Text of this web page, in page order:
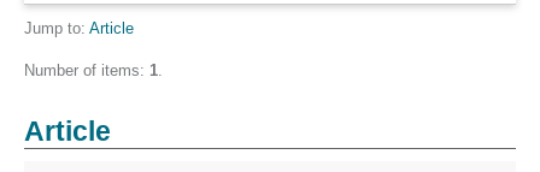
Jump to: Article
Number of items: 1.
Article